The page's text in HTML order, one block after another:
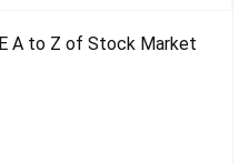
A to Z of Stock Market